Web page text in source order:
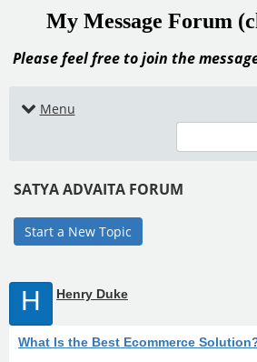
My Message Forum
Please feel free to join the
Menu
SATYA ADVAITA FORUM
Start a New Topic
H Henry Duke
What Is the Best Ecommerce